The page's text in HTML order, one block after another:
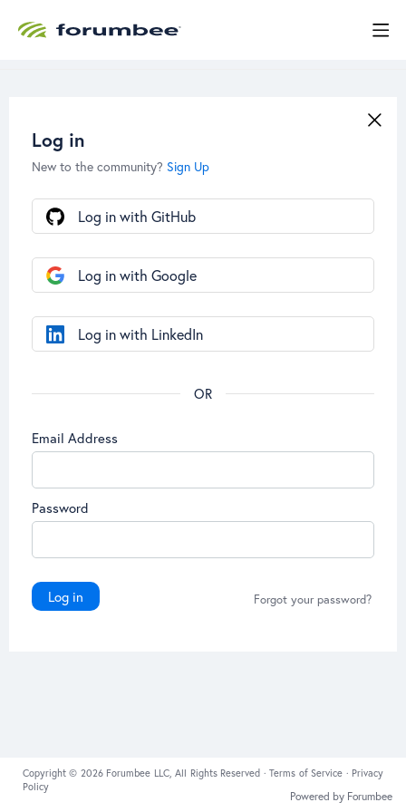
Log in
New to the community? Sign Up
Email Address
Password
Log in Forgot your password?
Log in with GitHub
Log in with Google
Log in with LinkedIn
Copyright © 2026 Forumbee LLC, All Rights Reserved ·Terms of Service · Privacy
Policy
Powered by Forumbee